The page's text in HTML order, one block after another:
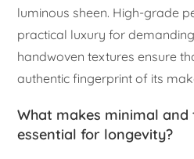
luminous sheen. High-grade
practical luxury for
handwoven textures ensure
authentic fingerprint of its
What makes minimal and
essential for longevity?